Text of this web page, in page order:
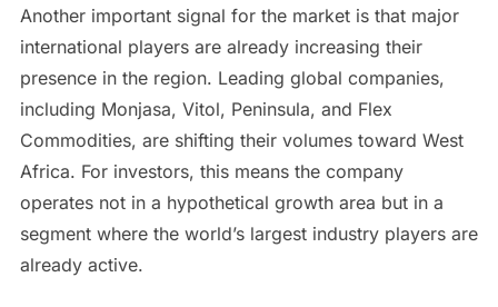
Another important signal for the market is that major
international players are already increasing their
presence in the region. Leading global companies,
including Monjasa, Vitol, Peninsula, and Flex
Commodities, are shifting their volumes toward West
Africa. For investors, this means the company
operates not in a hypothetical growth area but in a
segment where the world’s largest industry players are
already active.